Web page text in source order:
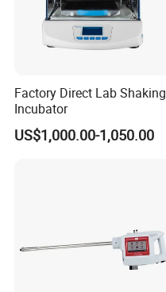
Contact me
Factory Direct Lab Shaking
Incubator
US$1,000.00-1,050.00